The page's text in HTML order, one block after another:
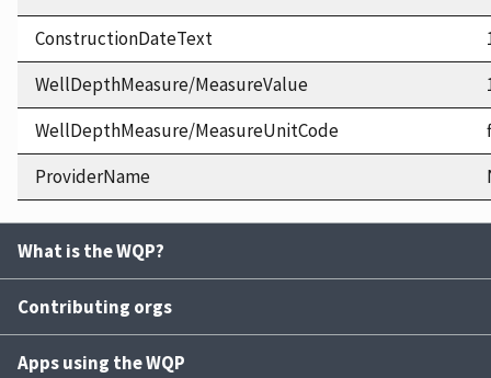
ConstructionDateText
WellDepthMeasure/MeasureValue
WellDepthMeasure/MeasureUnitCode
ProviderName
What is the WQP?
Contributing orgs
Apps using the WQP